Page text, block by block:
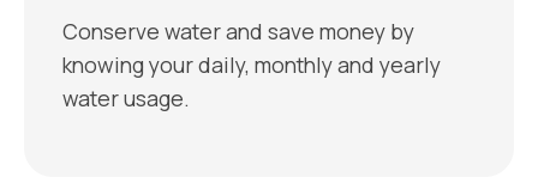
Conserve water and save money by
knowing your daily, monthly and yearly
water usage.